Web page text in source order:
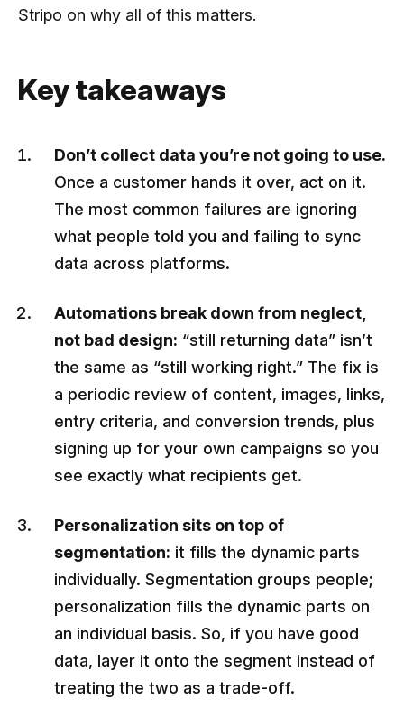
Stripo on why all of this matters.
Key takeaways
Don’t collect data you’re not going to use.
Once a customer hands it over, act on it.
The most common failures are ignoring
what people told you and failing to sync
data across platforms.
Automations break down from neglect,
not bad design: “still returning data” isn’t
the same as “still working right.” The fix is
a periodic review of content, images, links,
entry criteria, and conversion trends, plus
signing up for your own campaigns so you
see exactly what recipients get.
Personalization sits on top of
segmentation: it fills the dynamic parts
individually. Segmentation groups people;
personalization fills the dynamic parts on
an individual basis. So, if you have good
data, layer it onto the segment instead of
treating the two as a trade-off.